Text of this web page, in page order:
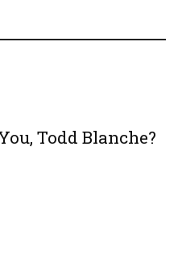
Todd Blanche?